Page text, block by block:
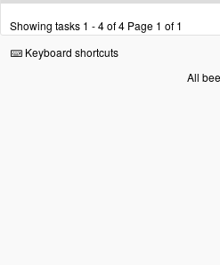
Showing tasks 1 - 4 of 4 Page 1 of 1
Keyboard shortcuts
All